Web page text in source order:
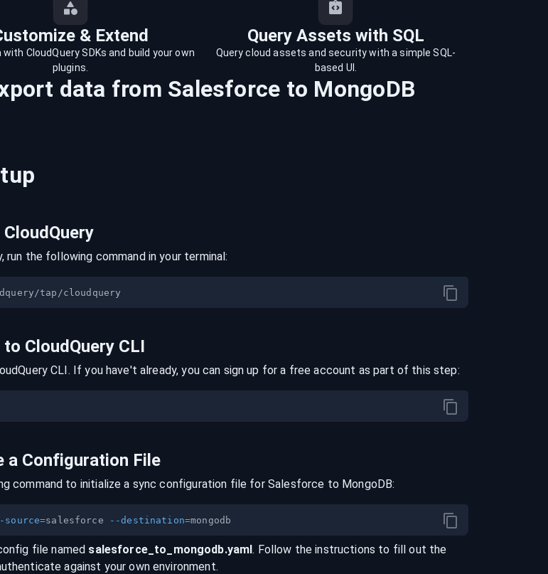
& Extend Query Assets with SQL
CloudQuery SDKs and build your own
plugins.
Query cloud assets and security with a simple SQL-
based UI.
data from Salesforce to MongoDB
run the following command in your terminal:
CloudQuery CLI
CLI. If you have't already, you can sign up for a free account as part of this step:
a Configuration File
command to initialize a sync configuration file for Salesforce to MongoDB:
source=salesforce --destination=
file named salesforce_to_ mongodb.yaml. Follow the instructions to fill out the
against your own environment.